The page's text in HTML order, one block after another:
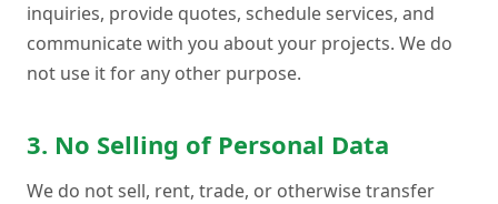
inquiries, provide quotes, schedule services, and
communicate with you about your projects. We do
not use it for any other purpose.
3. No Selling of Personal Data
We do not sell, rent, trade, or otherwise transfer